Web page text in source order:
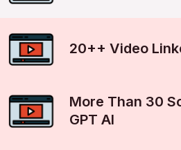
20++ Video
More Than 30
GPT AI